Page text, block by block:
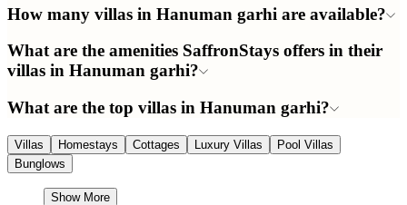
How many villas in Hanuman garhi are available?
What are the amenities SaffronStays offers in their
villas in Hanuman garhi?
What are the top villas in Hanuman garhi?
Villas Homestays Cottages Luxury Villas
Pool Villas
Bunglows
Show More